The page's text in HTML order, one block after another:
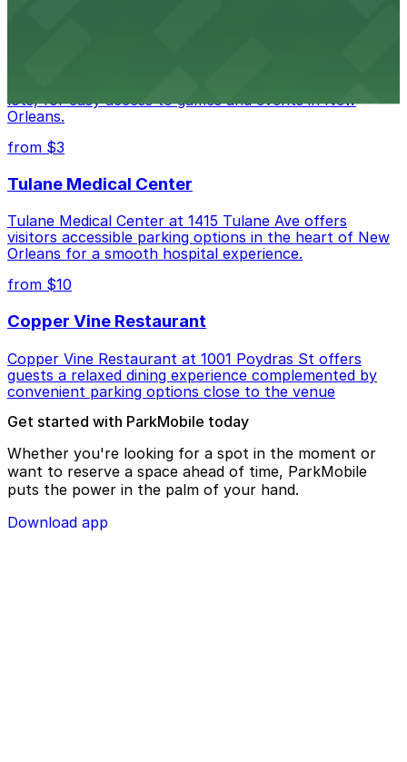
lots, for easy access to games and events in New
Orleans.
from $3
Tulane Medical Center
Tulane Medical Center at 1415 Tulane Ave offers
visitors accessible parking options in the heart of New
Orleans for a smooth hospital experience.
from $10
Copper Vine Restaurant
Copper Vine Restaurant at 1001 Poydras St offers
guests a relaxed dining experience complemented by
convenient parking options close to the venue
Get started with ParkMobile today
Whether you're looking for a spot in the moment or
want to reserve a space ahead of time, ParkMobile
puts the power in the palm of your hand.
Download app